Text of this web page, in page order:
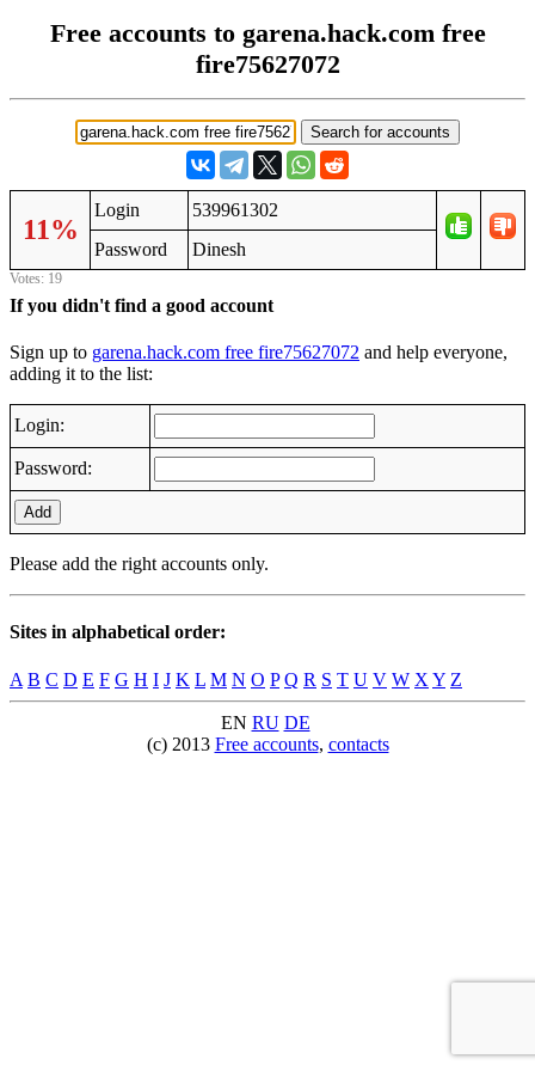
Free accounts to garena.hack.com free
fire75627072
11%
Login
539961302
Password
Dinesh
Votes: 19
If you didn't find a good account
Sign up to garena.hack.com free fire75627072 and help everyone,
adding it to the list:
Login:
Password:
Add
Please add the right accounts only.
Sites in alphabetical order:
A B C D E F G H I J K L M N O P Q R S T U V W X Y Z
EN RU DE
(c) 2013 Free accounts, contacts